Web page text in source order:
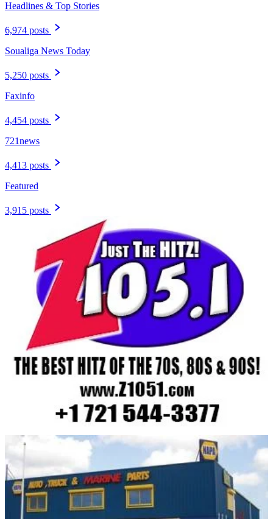
Headlines & Top Stories
6,974 posts
Soualiga News Today
5,250 posts
Faxinfo
4,454 posts
721news
4,413 posts
Featured
3,915 posts